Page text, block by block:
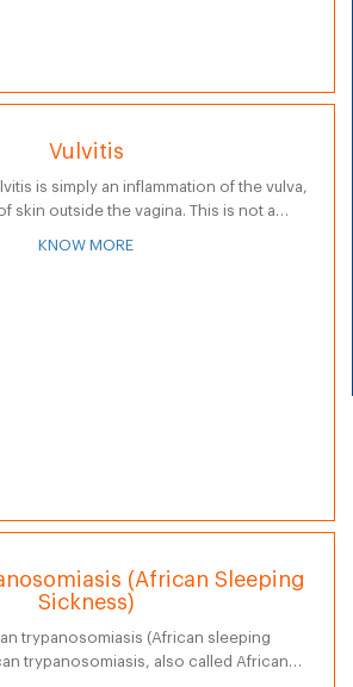
Vulvitis
is simply an inflammation of the vulva,
skin outside the vagina. This is not a
KNOW MORE
(African Sleeping
Sickness)
trypanosomiasis (African sleeping
trypanosomiasis, also called African